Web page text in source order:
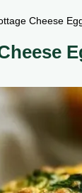
Cheese